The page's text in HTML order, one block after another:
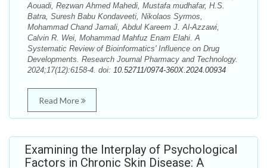
Aouadi, Rezwan Ahmed Mahedi, Mustafa mudhafar, H.S.
Batra, Suresh Babu Kondaveeti, Nikolaos Syrmos,
Mohammad Chand Jamali, Abdul Kareem J. Al-Azzawi,
Calvin R. Wei, Mohammad Mahfuz Enam Elahi. A
Systematic Review of Bioinformatics' Influence on Drug
Developments. Research Journal Pharmacy and Technology.
2024;17(12):6158-4. doi: 10.52711/0974-360X.2024.00934
Read More
Examining the Interplay of Psychological
Factors in Chronic Skin Disease: A